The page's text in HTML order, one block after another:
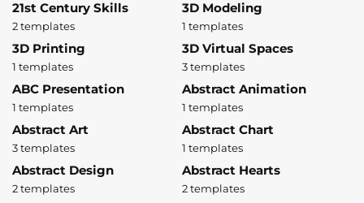
21st Century Skills
2 templates
3D Modeling
1 templates
3D Printing
1 templates
3D Virtual Spaces
3 templates
ABC Presentation
1 templates
Abstract Animation
1 templates
Abstract Art
3 templates
Abstract Chart
1 templates
Abstract Design
2 templates
Abstract Hearts
2 templates